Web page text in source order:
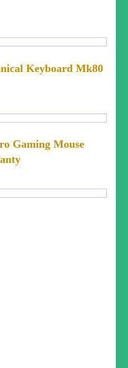
Keyboard Mk80
Gaming Mouse